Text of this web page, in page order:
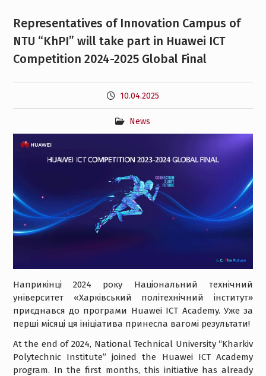
Representatives of Innovation Campus of
NTU “KhPI” will take part in Huawei ICT
Competition 2024-2025 Global Final
10.04.2025
News
Наприкінці 2024 року Національний технічний
університет «Харківський політехнічний інститут»
приєднався до програми Huawei ICT Academy. Уже за
перші місяці ця ініціатива принесла вагомі результати!
At the end of 2024, National Technical University “Kharkiv
Polytechnic Institute” joined the Huawei ICT Academy
program. In the first months, this initiative has already